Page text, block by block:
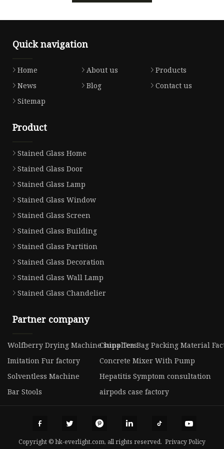
Quick navigation
Home About us
Products
News
Blog
Contact us
Sitemap
Product
Stained Glass Home
Stained Glass Door
Stained Glass Lamp
Stained Glass Window
Stained Glass Screen
Stained Glass Building
Stained Glass Partition
Stained Glass Decoration
Stained Glass Wall Lamp
Stained Glass Chandelier
Partner company
Wolfberry Drying Machine suppliersChina Tea Bag Packing Material
Imitation Fur factory
Concrete Mixer With Pump
Solventless Machine
Hepatitis Symptom consultation
Bar Stools
airpods case factory
Copyright © hk-everlight.com, all rights reserved. Privacy Policy